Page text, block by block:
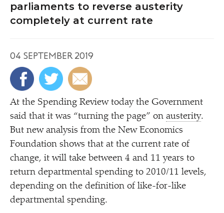
parliaments to reverse austerity
completely at current rate
04 SEPTEMBER 2019
At the Spending Review today the Government
said that it was “turning the page” on austerity.
But new analysis from the New Economics
Foundation shows that at the current rate of
change, it will take between 4 and 11 years to
return departmental spending to 2010/​11 levels,
depending on the definition of like-for-like
departmental spending.